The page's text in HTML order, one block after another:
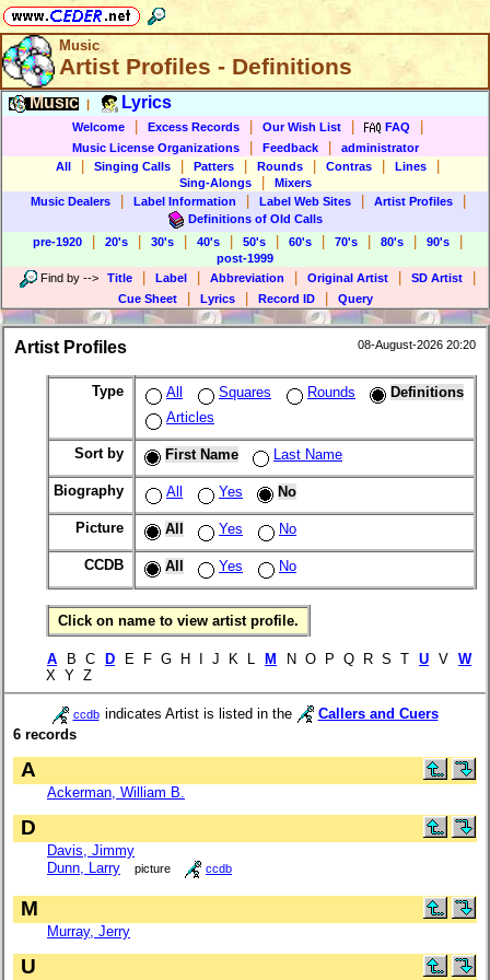
Music
Artist Profiles - Definitions
Music Lyrics
Welcome Excess Records Our Wish List FAQ
Music License Organizations Feedback
administrator
All
Singing Calls Patters Rounds Contras Lines
Sing-Alongs
Mixers
Music Dealers
Label Information Label Web Sites Artist Profiles
Definitions of Old Calls
pre-1920
20's 30's 40's 50's 60's 70's 80's 90's
post-1999
Find by --> Title Label Abbreviation Original Artist SD Artist
Cue Sheet Lyrics Record ID Query
Artist Profiles 08-August-2026 20:20
Type All Squares Rounds
Definitions
Articles
Sort by First Name Last Name
Biography All Yes No
Picture All Yes No
CCDB All Yes No
Click on name to view artist profile.
A B C D E F G H I J K L M N O P Q R S T U V W
X Y Z
ccdb indicates Artist is listed in the
Callers and Cuers
6 records
A
Ackerman, William B.
D
Davis, Jimmy
Dunn, Larry
picture ccdb
M
Murray, Jerry
U